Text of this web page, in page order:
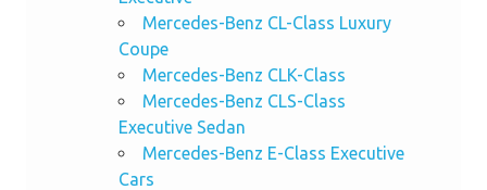
Mercedes-Benz CL-Class Luxury
Coupe
Mercedes-Benz CLK-Class
Mercedes-Benz CLS-Class
Executive Sedan
Mercedes-Benz E-Class Executive
Cars